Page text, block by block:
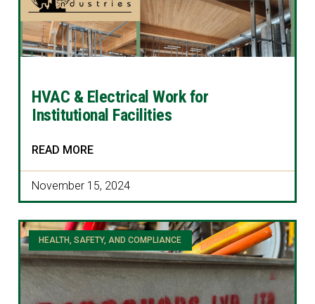
HVAC & Electrical Work for
Institutional Facilities
READ MORE
November 15, 2024
HEALTH, SAFETY, AND COMPLIANCE